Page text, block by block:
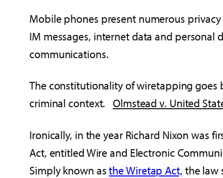
Mobile phones present numerous
IM messages, internet data and
communications.
The constitutionality of wiretapping
criminal context. Olmstead v. United
Ironically, in the year Richard Nixon was
Act, entitled Wire and Electronic
Simply known asthe Wiretap Act, the law